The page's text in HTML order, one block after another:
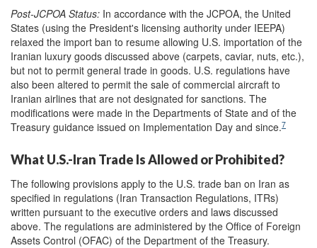
Post-JCPOA Status: In accordance with the JCPOA, the United
States (using the President's licensing authority under IEEPA)
relaxed the import ban to resume allowing U.S. importation of the
Iranian luxury goods discussed above (carpets, caviar, nuts, etc.),
but not to permit general trade in goods. U.S. regulations have
also been altered to permit the sale of commercial aircraft to
Iranian airlines that are not designated for sanctions. The
modifications were made in the Departments of State and of the
Treasury guidance issued on Implementation Day and since.7
What U.S.-Iran Trade Is Allowed or Prohibited?
The following provisions apply to the U.S. trade ban on Iran as
specified in regulations (Iran Transaction Regulations, ITRs)
written pursuant to the executive orders and laws discussed
above. The regulations are administered by the Office of Foreign
Assets Control (OFAC) of the Department of the Treasury.